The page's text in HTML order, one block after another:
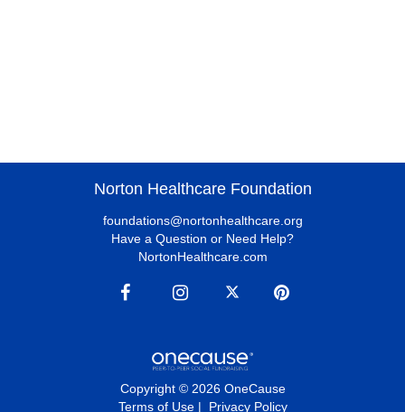
Norton Healthcare Foundation
foundations@nortonhealthcare.org
Have a Question or Need Help?
NortonHealthcare.com
Copyright © 2026 OneCause
Terms of Use| Privacy Policy